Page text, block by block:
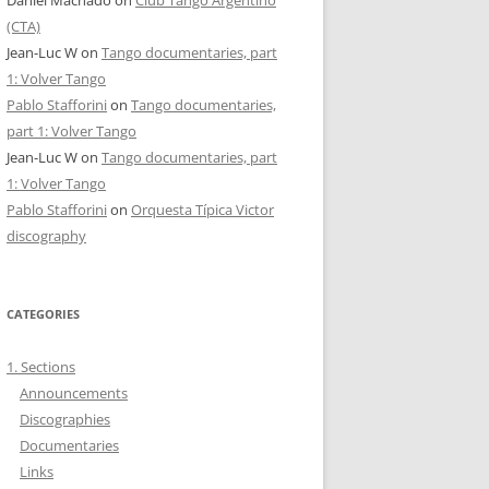
(CTA)
Jean-Luc Won Tango documentaries, part
1: Volver Tango
Pablo Stafforinion Tango documentaries,
part 1: Volver Tango
Jean-Luc Won Tango documentaries, part
1: Volver Tango
Pablo Stafforinion Orquesta Típica Victor
discography
CATEGORIES
1. Sections
Announcements
Discographies
Documentaries
Links